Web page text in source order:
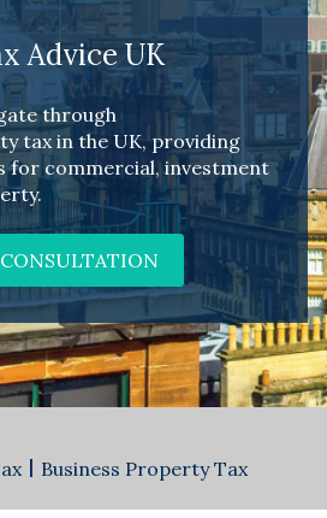
Advice UK
through
tax in the UK, providing
for commercial, investment
| Business Property Tax